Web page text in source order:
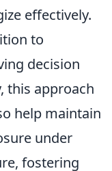
effectively.
to
decision
this approach
help maintain
under
fostering